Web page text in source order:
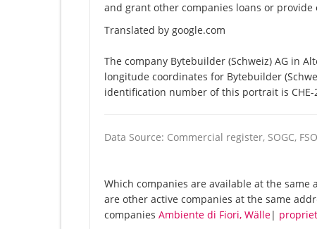
and grant other companies loans or
Translated by google.com
The company Bytebuilder (Schweiz) AG in
longitude coordinates for Bytebuilder
identification number of this portrait is CHE-
Data Source: Commercial register, SOGC, FSO
Which companies are available at the same
are other active companies at the same
companies Ambiente di Fiori, Wälle|